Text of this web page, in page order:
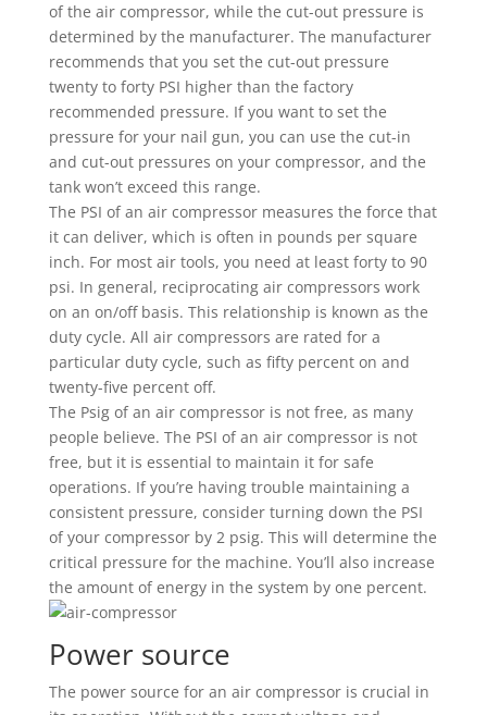
of the air compressor, while the cut-out pressure is
determined by the manufacturer. The manufacturer
recommends that you set the cut-out pressure
twenty to forty PSI higher than the factory
recommended pressure. If you want to set the
pressure for your nail gun, you can use the cut-in
and cut-out pressures on your compressor, and the
tank won’t exceed this range.
The PSI of an air compressor measures the force that
it can deliver, which is often in pounds per square
inch. For most air tools, you need at least forty to 90
psi. In general, reciprocating air compressors work
on an on/off basis. This relationship is known as the
duty cycle. All air compressors are rated for a
particular duty cycle, such as fifty percent on and
twenty-five percent off.
The Psig of an air compressor is not free, as many
people believe. The PSI of an air compressor is not
free, but it is essential to maintain it for safe
operations. If you’re having trouble maintaining a
consistent pressure, consider turning down the PSI
of your compressor by 2 psig. This will determine the
critical pressure for the machine. You’ll also increase
the amount of energy in the system by one percent.
Power source
The power source for an air compressor is crucial in